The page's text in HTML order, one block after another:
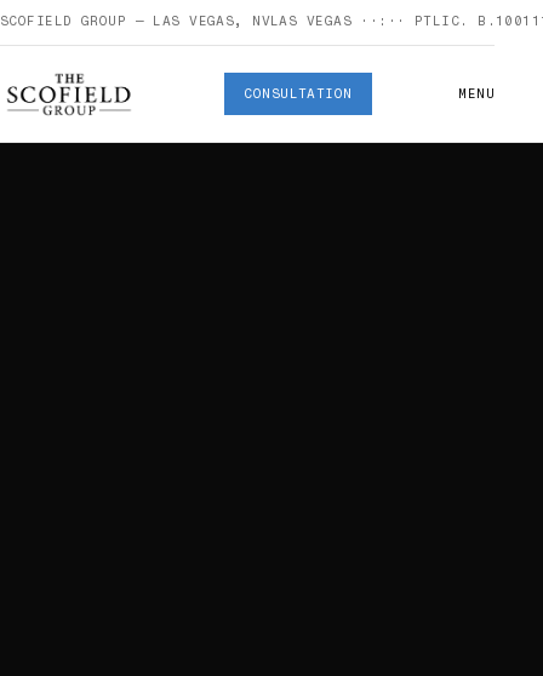
SCOFIELD GROUP — LAS VEGAS, NVLAS VEGAS ··:·· PT LIC.
CONSULTATION MENU